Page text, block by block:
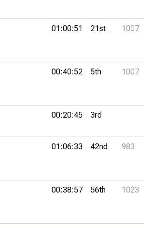
01:00:51 21st 1007
00:40:52 5th 1007
00:20:45 3rd
01:06:33 42nd 983
00:38:57 56th 1023